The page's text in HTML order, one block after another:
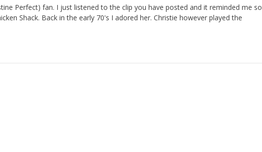
Perfect) fan. I just listened to the clip you have posted and it reminded me so
Shack. Back in the early 70's I adored her. Christie however played the